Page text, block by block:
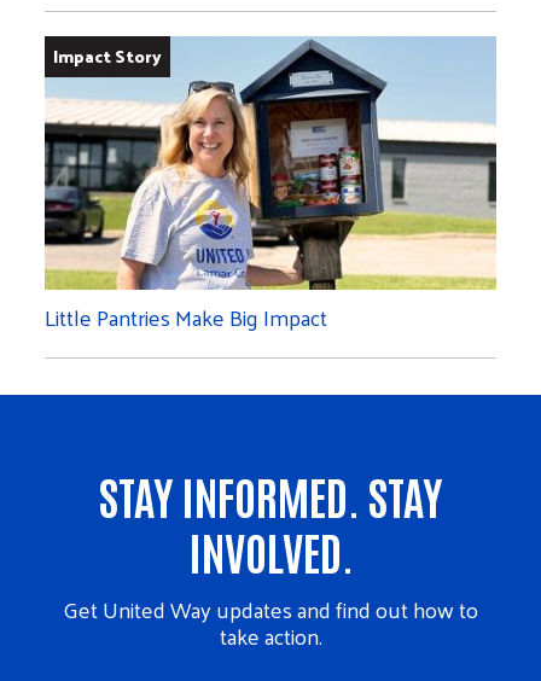
Impact Story
Little Pantries Make Big Impact
STAY INFORMED. STAY
INVOLVED.
Get United Way updates and find out how to
take action.